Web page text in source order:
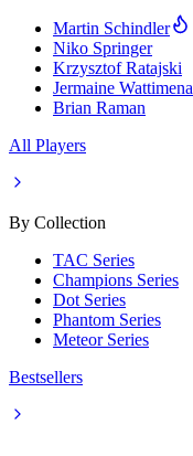
Martin Schindler
Niko Springer
Krzysztof Ratajski
Jermaine Wattimena
Brian Raman
All Players
By Collection
TAC Series
Champions Series
Dot Series
Phantom Series
Meteor Series
Bestsellers